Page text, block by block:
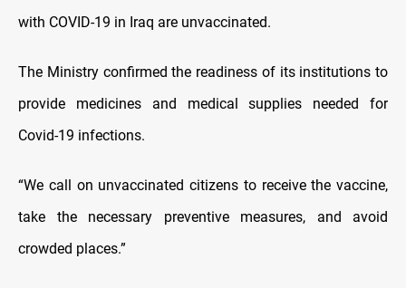
with COVID-19 in Iraq are unvaccinated.
The Ministry confirmed the readiness of its institutions to
provide medicines and medical supplies needed for
Covid-19 infections.
“We call on unvaccinated citizens to receive the vaccine,
take the necessary preventive measures, and avoid
crowded places.”